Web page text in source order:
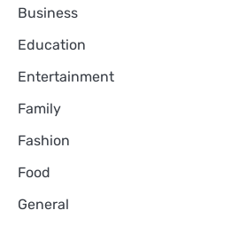
Business
Education
Entertainment
Family
Fashion
Food
General